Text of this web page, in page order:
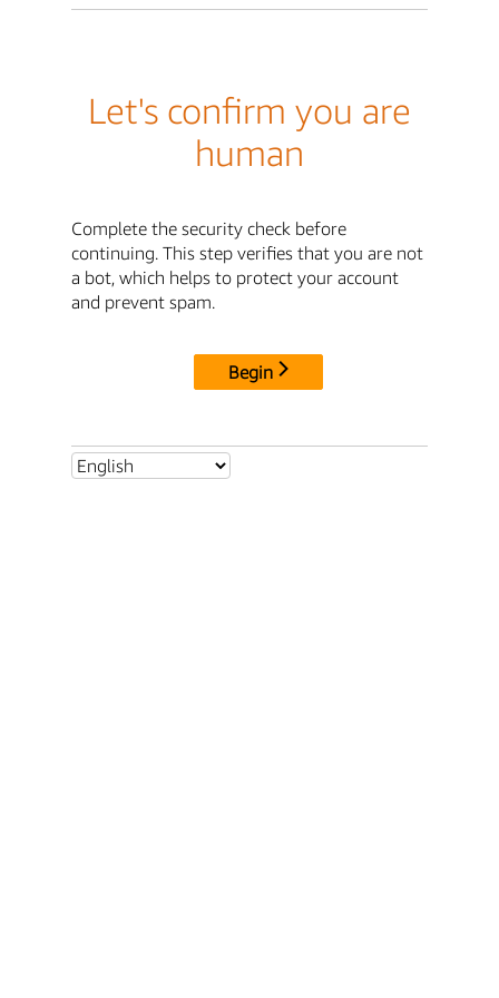
Let's confirm you are
human
Complete the security check before
continuing. This step verifies that you are not
a bot, which helps to protect your account
and prevent spam.
Begin